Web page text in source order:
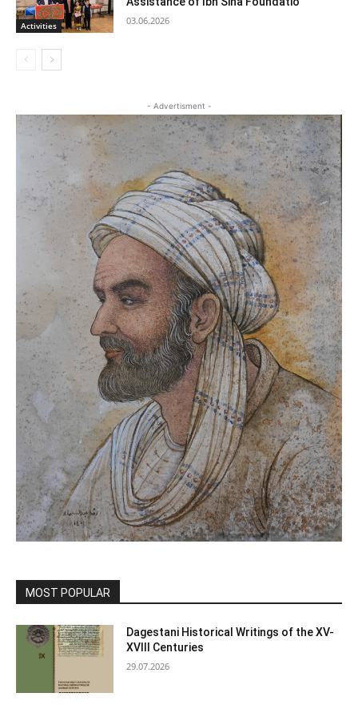
Activities 03.06.2026
- Advertisment -
MOST POPULAR
Dagestani Historical Writings of the XV-
XVIII Centuries
29.07.2026